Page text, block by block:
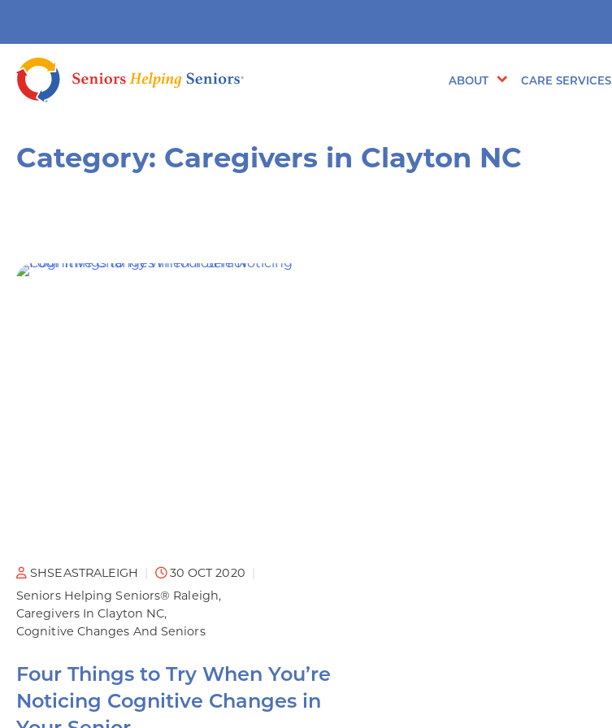
ABOUT CARE SERVICES
Category: Caregivers in Clayton NC
SHSEASTRALEIGH
30 OCT 2020
Seniors Helping Seniors® Raleigh
Caregivers In Clayton NC
Cognitive Changes And Seniors
Four Things to Try When You’re
Noticing Cognitive Changes in